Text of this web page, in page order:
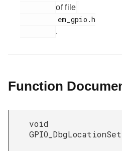
of file
.
Function
void
GPIO_DbgLocationSet